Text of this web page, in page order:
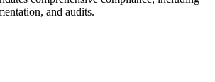
and audits.